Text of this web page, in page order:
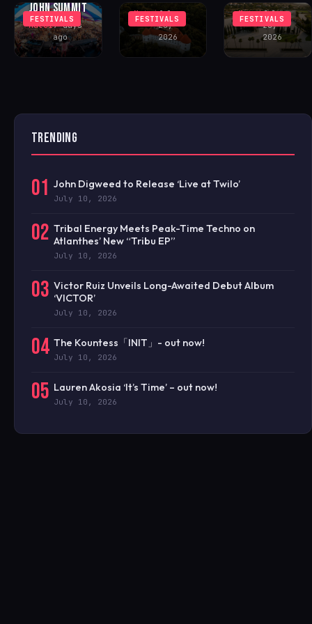
FESTIVALS
JOHN SUMMIT
Matei7 days
ago
FESTIVALS
MateiJuly
28,
2026
FESTIVALS
MateiJuly
28,
2026
TRENDING
01 John Digweed to Release ‘Live at Twilo’
July 10, 2026
02 Tribal Energy Meets Peak-Time Techno on
Atlanthes’ New “Tribu EP”
July 10, 2026
03 Victor Ruiz Unveils Long-Awaited Debut Album
‘VICTOR’
July 10, 2026
04 The Kountess「INIT」- out now!
July 10, 2026
05 Lauren Akosia ‘It’s Time’ – out now!
July 10, 2026